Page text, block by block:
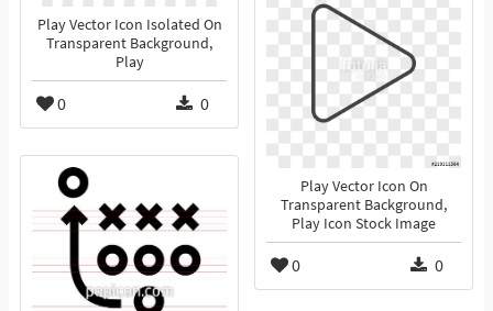
Play Vector Icon Isolated On
Transparent Background,
Play
0 0
Play Vector Icon On
Transparent Background,
Play Icon Stock Image
0 0